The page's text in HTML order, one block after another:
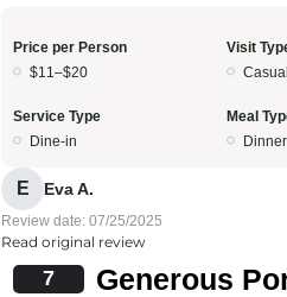
Price per Person
$11–$20
Visit
Service Type
Dine-in
Meal
Dinner
E Eva A.
Review date: 07/25/2025
Read original review
7 Generous